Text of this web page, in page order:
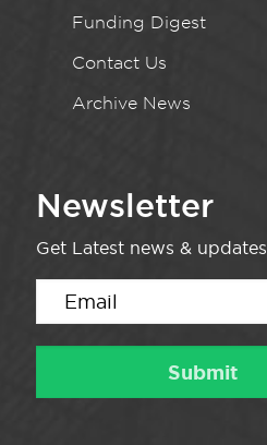
Funding Digest
Contact Us
Archive News
Newsletter
Get Latest news & updates.